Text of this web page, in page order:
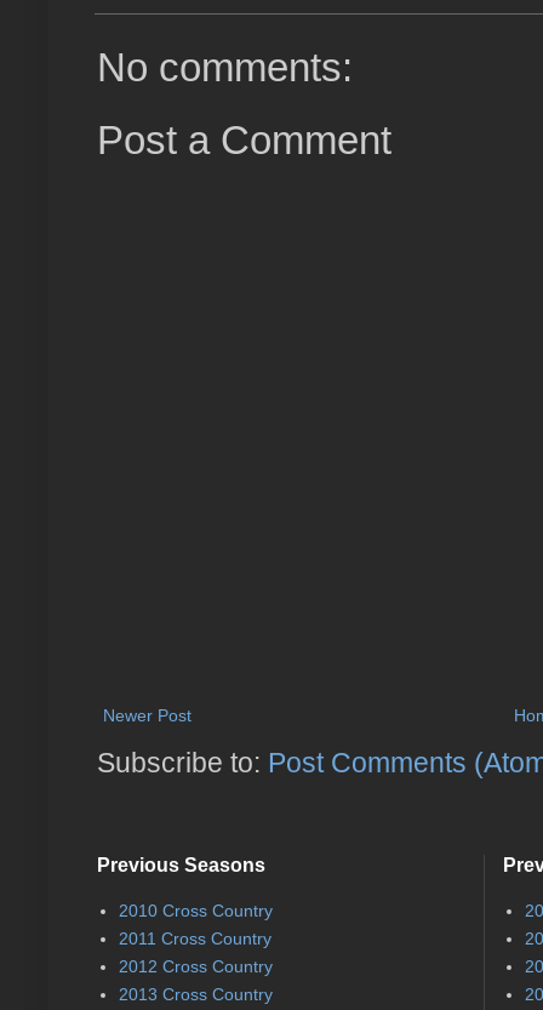
No comments:
Post a Comment
Newer Post
Subscribe to: Post Comments
Previous Seasons
2010 Cross Country
2011 Cross Country
2012 Cross Country
2013 Cross Country